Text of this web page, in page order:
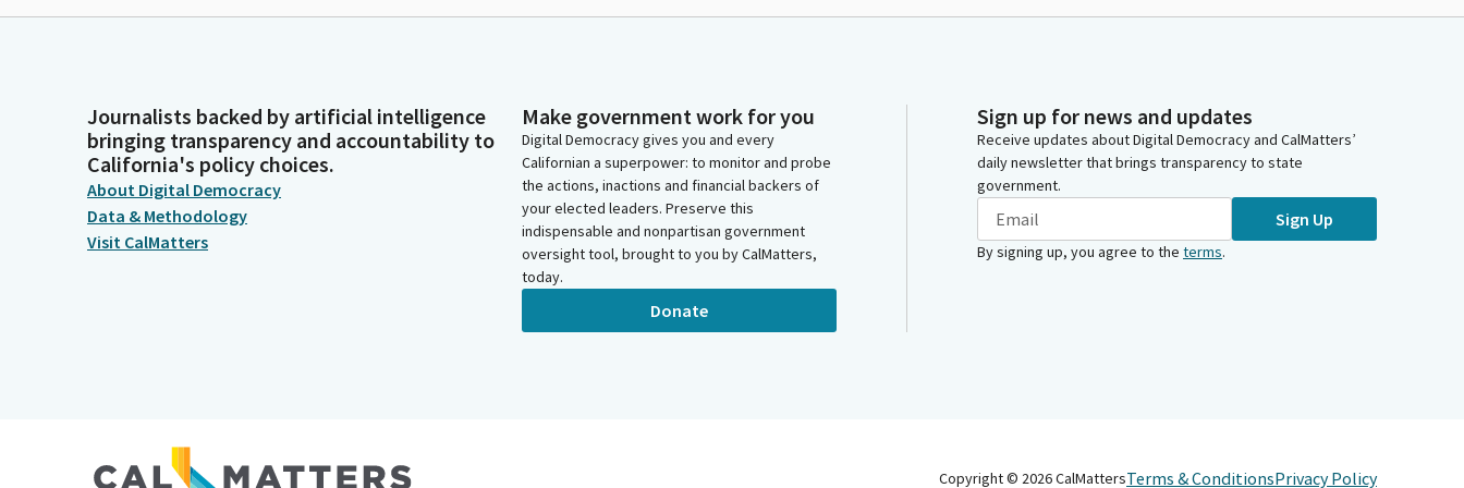
Journalists backed by artificial intelligence
bringing transparency and accountability to
California's policy choices.
About Digital Democracy
Data & Methodology
Visit CalMatters
Make government work for you
Digital Democracy gives you and every
Californian a superpower: to monitor and probe
the actions, inactions and financial backers of
your elected leaders. Preserve this
indispensable and nonpartisan government
oversight tool, brought to you by CalMatters,
today.
Donate
Sign up for news and updates
Receive updates about Digital Democracy and CalMatters’
daily newsletter that brings transparency to state
government.
Sign Up
By signing up, you agree to the terms.
Copyright © 2026CalMattersTerms & ConditionsPrivacy Policy